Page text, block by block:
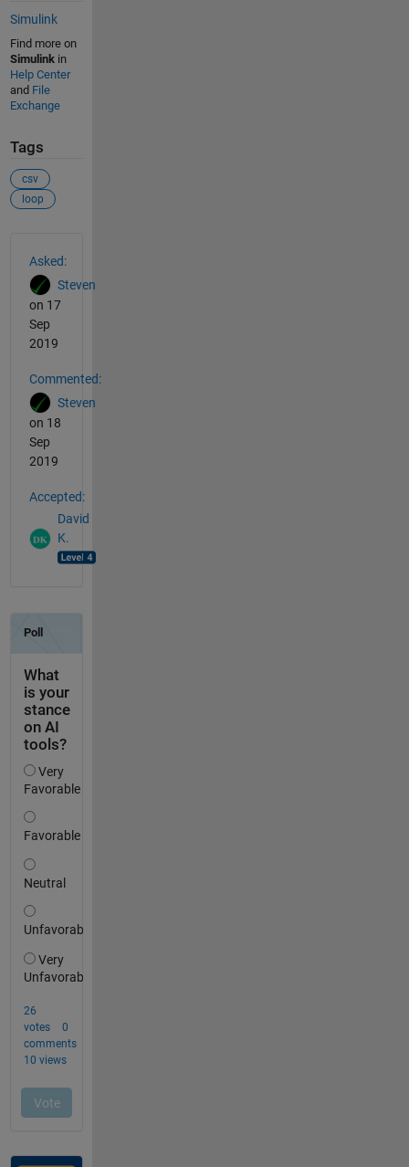
Simulink
Find more on
Simulinkin
Help Center
and File
Exchange
Tags
csv
loop
Asked:
Steven
on 17
Sep
2019
Commented:
Steven
on 18
Sep
2019
Accepted:
David
K.